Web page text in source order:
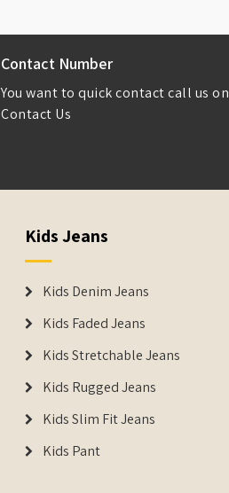
Contact Number
You want to quick contact call us on
Contact Us
Kids Jeans
Kids Denim Jeans
Kids Faded Jeans
Kids Stretchable Jeans
Kids Rugged Jeans
Kids Slim Fit Jeans
Kids Pant